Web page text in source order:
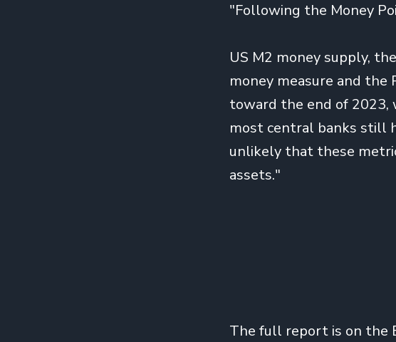
"Following the Money
US M2 money supply,
money measure and the
toward the end of 2023,
most central banks still
unlikely that these
assets."
The full report is on the